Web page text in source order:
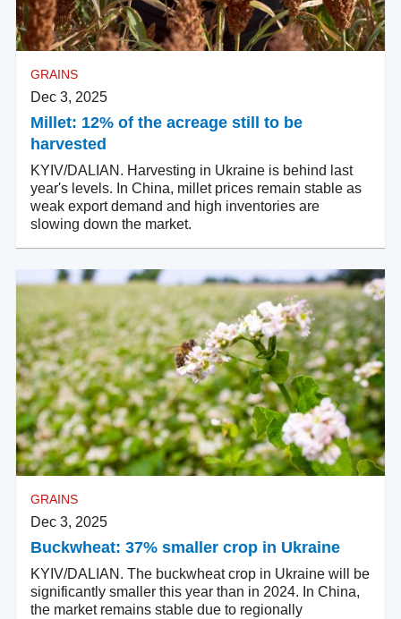
GRAINS
Dec 3, 2025
Millet: 12% of the acreage still to be
harvested
KYIV/DALIAN. Harvesting in Ukraine is behind last
year's levels. In China, millet prices remain stable as
weak export demand and high inventories are
slowing down the market.
GRAINS
Dec 3, 2025
Buckwheat: 37% smaller crop in Ukraine
KYIV/DALIAN. The buckwheat crop in Ukraine will be
significantly smaller this year than in 2024. In China,
the market remains stable due to regionally